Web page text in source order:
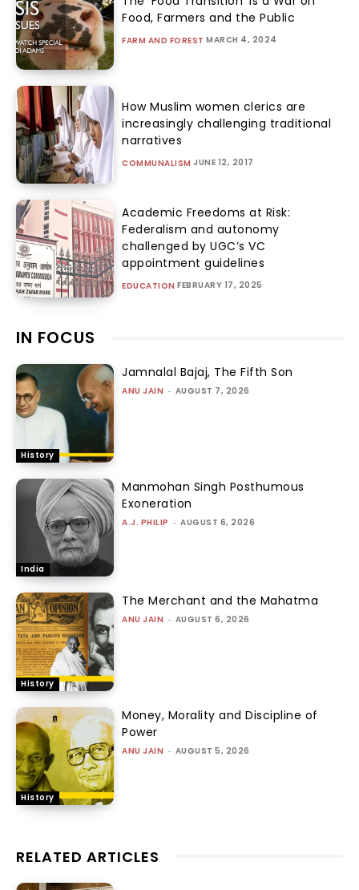
Food, Farmers and the Public
FARM AND FOREST MARCH 4, 2024
How Muslim women clerics are
increasingly challenging traditional
narratives
COMMUNALISM JUNE 12, 2017
Academic Freedoms at Risk:
Federalism and autonomy
challenged by UGC’s VC
appointment guidelines
EDUCATION FEBRUARY 17, 2025
IN FOCUS
History
Jamnalal Bajaj, The Fifth Son
ANU JAIN - AUGUST 7, 2026
India
Manmohan Singh Posthumous
Exoneration
A.J. PHILIP - AUGUST 6, 2026
History
The Merchant and the Mahatma
ANU JAIN - AUGUST 6, 2026
History
Money, Morality and Discipline of
Power
ANU JAIN - AUGUST 5, 2026
RELATED ARTICLES